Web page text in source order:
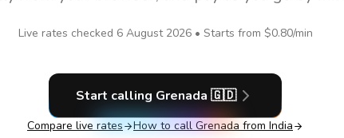
Live rates checked 6 August 2026• Starts from $0.80/min
Start calling Grenada 🇬🇩
Compare live rates How to call Grenada from India